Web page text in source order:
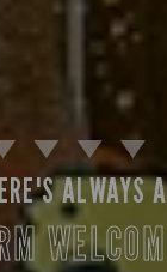
ALWAYS A